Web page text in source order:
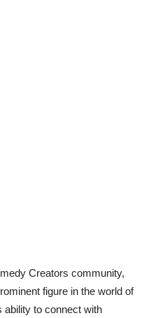
Creators community,
figure in the world of
ability to connect with